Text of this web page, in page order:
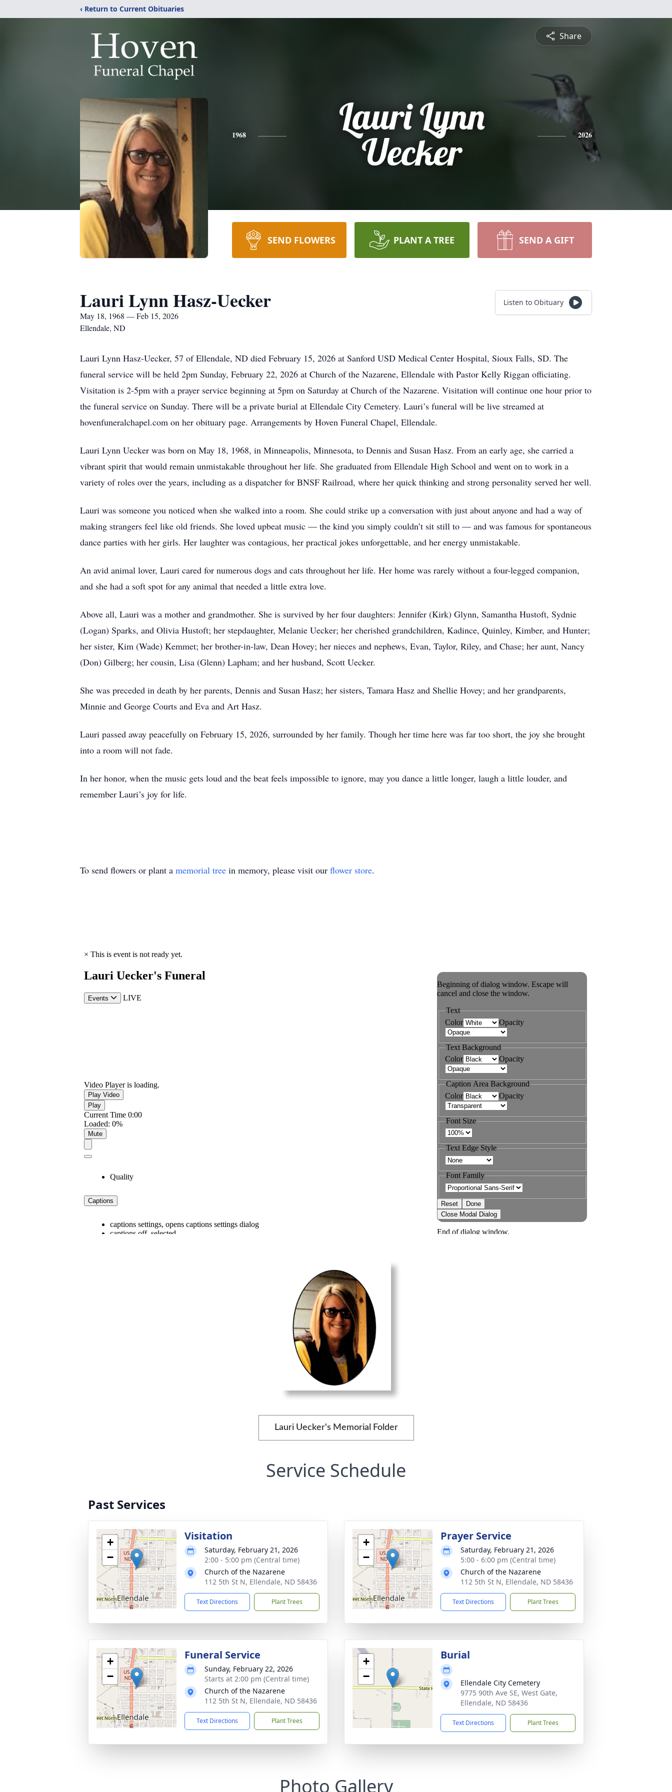
‹ Return to Current Obituaries
Share
1968
Lauri Lynn
Uecker
2026
SEND FLOWERS PLANT A TREE SEND A GIFT
Lauri Lynn Hasz-Uecker
May 18, 1968 — Feb 15, 2026
Ellendale, ND
Listen to Obituary
Lauri Lynn Hasz-Uecker, 57 of Ellendale, ND died February 15, 2026 at Sanford USD Medical Center Hospital, Sioux Falls, SD. The
funeral service will be held 2pm Sunday, February 22, 2026 at Church of the Nazarene, Ellendale with Pastor Kelly Riggan officiating.
Visitation is 2-5pm with a prayer service beginning at 5pm on Saturday at Church of the Nazarene. Visitation will continue one hour prior to
the funeral service on Sunday. There will be a private burial at Ellendale City Cemetery. Lauri’s funeral will be live streamed at
hovenfuneralchapel.com on her obituary page. Arrangements by Hoven Funeral Chapel, Ellendale.
Lauri Lynn Uecker was born on May 18, 1968, in Minneapolis, Minnesota, to Dennis and Susan Hasz. From an early age, she carried a
vibrant spirit that would remain unmistakable throughout her life. She graduated from Ellendale High School and went on to work in a
variety of roles over the years, including as a dispatcher for BNSF Railroad, where her quick thinking and strong personality served her well.
Lauri was someone you noticed when she walked into a room. She could strike up a conversation with just about anyone and had a way of
making strangers feel like old friends. She loved upbeat music — the kind you simply couldn’t sit still to — and was famous for spontaneous
dance parties with her girls. Her laughter was contagious, her practical jokes unforgettable, and her energy unmistakable.
An avid animal lover, Lauri cared for numerous dogs and cats throughout her life. Her home was rarely without a four-legged companion,
and she had a soft spot for any animal that needed a little extra love.
Above all, Lauri was a mother and grandmother. She is survived by her four daughters: Jennifer (Kirk) Glynn, Samantha Hustoft, Sydnie
(Logan) Sparks, and Olivia Hustoft; her stepdaughter, Melanie Uecker; her cherished grandchildren, Kadince, Quinley, Kimber, and Hunter;
her sister, Kim (Wade) Kemmet; her brother-in-law, Dean Hovey; her nieces and nephews, Evan, Taylor, Riley, and Chase; her aunt, Nancy
(Don) Gilberg; her cousin, Lisa (Glenn) Lapham; and her husband, Scott Uecker.
She was preceded in death by her parents, Dennis and Susan Hasz; her sisters, Tamara Hasz and Shellie Hovey; and her grandparents,
Minnie and George Courts and Eva and Art Hasz.
Lauri passed away peacefully on February 15, 2026, surrounded by her family. Though her time here was far too short, the joy she brought
into a room will not fade.
In her honor, when the music gets loud and the beat feels impossible to ignore, may you dance a little longer, laugh a little louder, and
remember Lauri’s joy for life.
To send flowers or plant a memorial tree in memory, please visit our flower store.
Lauri Uecker's Memorial Folder
Service Schedule
Past Services
+
−
Visitation
Saturday, February 21, 2026
2:00 - 5:00 pm (Central time)
Church of the Nazarene
112 5th St N, Ellendale, ND 58436
Text Directions Plant Trees
+
−
Prayer Service
Saturday, February 21, 2026
5:00 - 6:00 pm (Central time)
Church of the Nazarene
112 5th St N, Ellendale, ND 58436
Text Directions Plant Trees
+
−
Funeral Service
Sunday, February 22, 2026
Starts at 2:00 pm (Central time)
Church of the Nazarene
112 5th St N, Ellendale, ND 58436
Text Directions Plant Trees
+
−
Burial
Ellendale City Cemetery
9775 90th Ave SE, West Gate,
Ellendale, ND 58436
Text Directions Plant Trees
Photo Gallery